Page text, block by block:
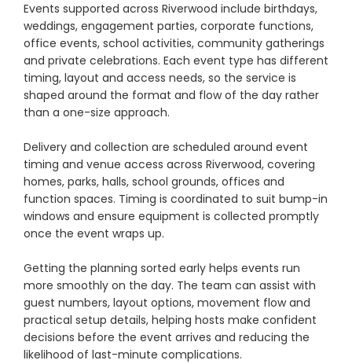
Events supported across Riverwood include birthdays,
weddings, engagement parties, corporate functions,
office events, school activities, community gatherings
and private celebrations. Each event type has different
timing, layout and access needs, so the service is
shaped around the format and flow of the day rather
than a one-size approach.
Delivery and collection are scheduled around event
timing and venue access across Riverwood, covering
homes, parks, halls, school grounds, offices and
function spaces. Timing is coordinated to suit bump-in
windows and ensure equipment is collected promptly
once the event wraps up.
Getting the planning sorted early helps events run
more smoothly on the day. The team can assist with
guest numbers, layout options, movement flow and
practical setup details, helping hosts make confident
decisions before the event arrives and reducing the
likelihood of last-minute complications.